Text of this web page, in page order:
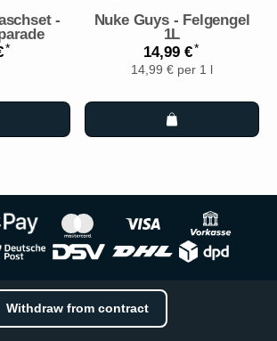
-
*
Nuke Guys - Felgengel
1L
14,99 €*
14,99 € per 1 l
Withdraw from contract